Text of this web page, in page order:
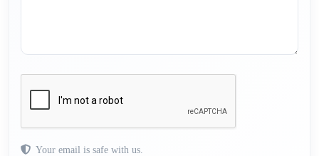
Your email is safe with us.